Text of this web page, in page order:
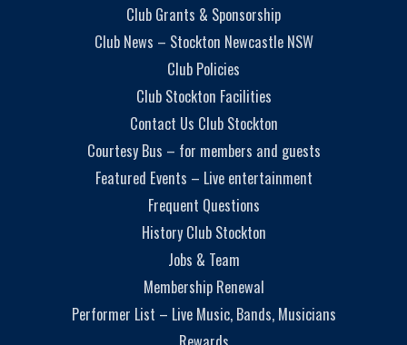
Club Grants & Sponsorship
Club News – Stockton Newcastle NSW
Club Policies
Club Stockton Facilities
Contact Us Club Stockton
Courtesy Bus – for members and guests
Featured Events – Live entertainment
Frequent Questions
History Club Stockton
Jobs & Team
Membership Renewal
Performer List – Live Music, Bands, Musicians